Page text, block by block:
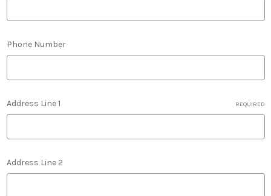
Phone Number
Address Line 1 REQUIRED
Address Line 2